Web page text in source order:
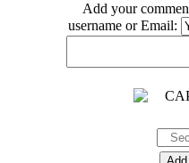
Add your
username or Email: